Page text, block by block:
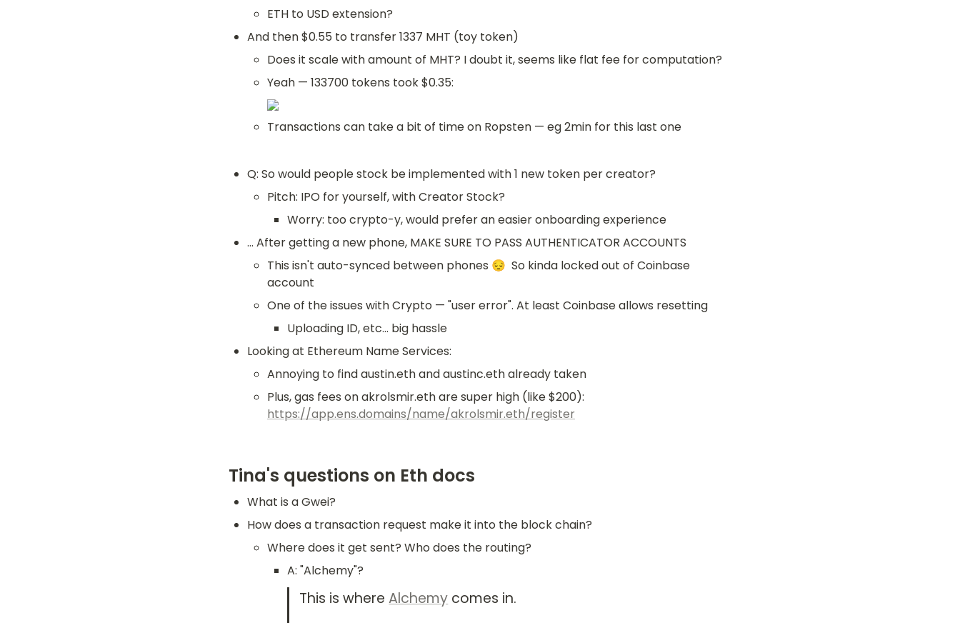
ETH to USD extension?
And then $0.55 to transfer 1337 MHT (toy token)
Does it scale with amount of MHT? I doubt it, seems like flat fee for computation?
Yeah — 133700 tokens took $0.35:
Transactions can take a bit of time on Ropsten — eg 2min for this last one
Q: So would people stock be implemented with 1 new token per creator?
Pitch: IPO for yourself, with Creator Stock?
Worry: too crypto-y, would prefer an easier onboarding experience
... After getting a new phone, MAKE SURE TO PASS AUTHENTICATOR ACCOUNTS
This isn't auto-synced between phones 😔  So kinda locked out of Coinbase
account
One of the issues with Crypto — "user error". At least Coinbase allows resetting
Uploading ID, etc... big hassle
Looking at Ethereum Name Services:
Annoying to find austin.eth and austinc.eth already taken
https://app.ens.domains/name/akrolsmir.eth/register
Tina's questions on Eth docs
What is a Gwei?
How does a transaction request make it into the block chain?
Where does it get sent? Who does the routing?
A: "Alchemy"?
This is where Alchemy comes in.